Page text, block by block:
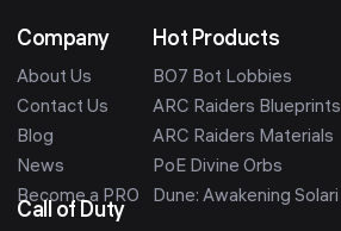
Company
About Us
Contact Us
Blog
News
Become a PRO
Hot Products
BO7 Bot Lobbies
ARC Raiders Blueprints
ARC Raiders Materials
PoE Divine Orbs
Dune: Awakening Solari
Call of Duty